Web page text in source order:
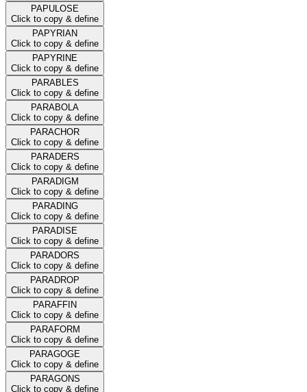
PAPULOSE
Click to copy & define
PAPYRIAN
Click to copy & define
PAPYRINE
Click to copy & define
PARABLES
Click to copy & define
PARABOLA
Click to copy & define
PARACHOR
Click to copy & define
PARADERS
Click to copy & define
PARADIGM
Click to copy & define
PARADING
Click to copy & define
PARADISE
Click to copy & define
PARADORS
Click to copy & define
PARADROP
Click to copy & define
PARAFFIN
Click to copy & define
PARAFORM
Click to copy & define
PARAGOGE
Click to copy & define
PARAGONS
Click to copy & define